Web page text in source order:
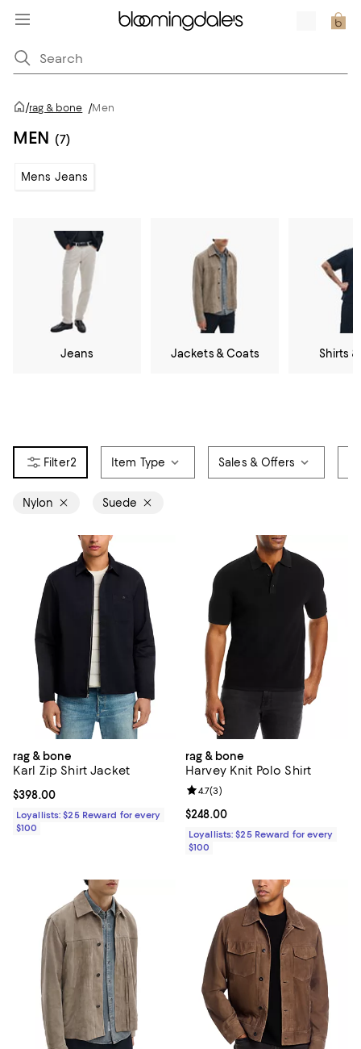
/rag & bone /Men
MEN (7)
Mens Jeans
Jeans Jackets & Coats Shirts
2 Item Type Sales & Offers
Nylon Suede
rag & bone
Karl Zip Shirt Jacket
Current price $398.00; ;
$398.00
Loyallists: $25 Reward for every
$100
rag & bone
Harvey Knit Polo Shirt
Current price $248.00; ;
$248.00
Review rating: 4.7 out of 5; 3
4.7(3)
Loyallists: $25 Reward for every
$100